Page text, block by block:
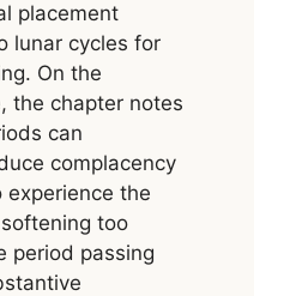
placement
lunar cycles for
On the
the chapter notes
can
complacency
the
too
period passing